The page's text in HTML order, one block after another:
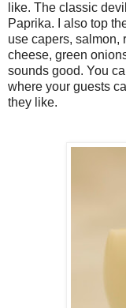
like. The classic
Paprika. I also top
use capers, salmon,
cheese, green
sounds good. You
where your guests
they like.